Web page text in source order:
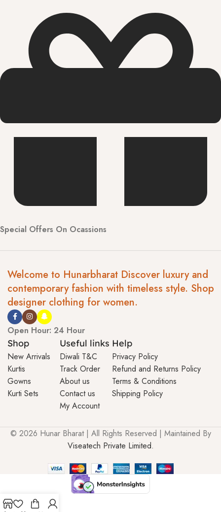
Special Offers On Ocassions
Welcome to Hunarbharat Discover luxury and
contemporary fashion with timeless style. Shop
designer clothing for women.
Open Hour: 24 Hour
Shop
New Arrivals
Kurtis
Gowns
Kurti Sets
Useful links
Diwali T&C
Track Order
About us
Contact us
My Account
Help
Privacy Policy
Refund and Returns Policy
Terms & Conditions
Shipping Policy
© 2026 Hunar Bharat | All Rights Reserved | Maintained By
Viseatech Private Limited.